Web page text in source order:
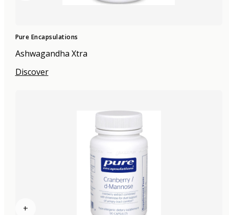
Pure Encapsulations
Ashwagandha Xtra
Discover
+